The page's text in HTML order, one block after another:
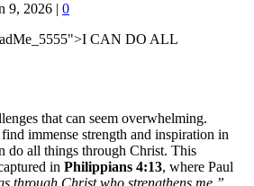
9, 2026 | 0
that can seem overwhelming.
immense strength and inspiration in
do all things through Christ. This
in Philippians 4:13, where Paul